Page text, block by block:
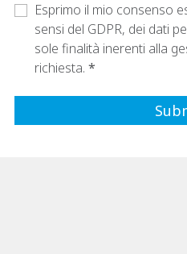
Esprimo il mio consenso
sensi del GDPR, dei dati
sole finalità inerenti alla
richiesta.